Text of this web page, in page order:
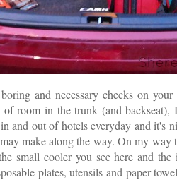
and necessary checks on
of room in the trunk (and
and out of hotels everyday and it's
make along the way. On my way
small cooler you see here and the
plates, utensils and paper